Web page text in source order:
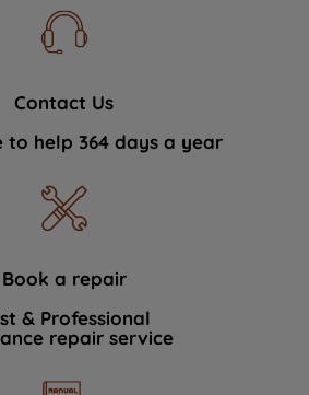
Contact Us
to help 364 days a year
Book a repair
& Professional
repair service